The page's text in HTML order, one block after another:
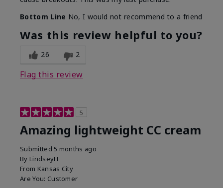
Bottom Line No, I would not recommend to a friend
Was this review helpful to you?
26 2
Flag this review
5
Amazing lightweight CC cream
Submitted5 months ago
By LindseyH
From Kansas City
Are You: Customer